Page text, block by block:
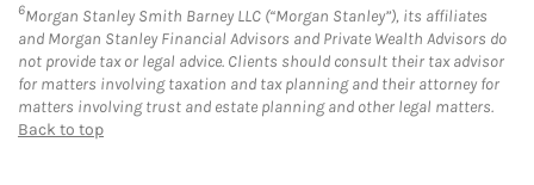
6Morgan Stanley Smith Barney LLC (“Morgan Stanley”), its affiliates
and Morgan Stanley Financial Advisors and Private Wealth Advisors do
not provide tax or legal advice. Clients should consult their tax advisor
for matters involving taxation and tax planning and their attorney for
matters involving trust and estate planning and other legal matters.
Back to top